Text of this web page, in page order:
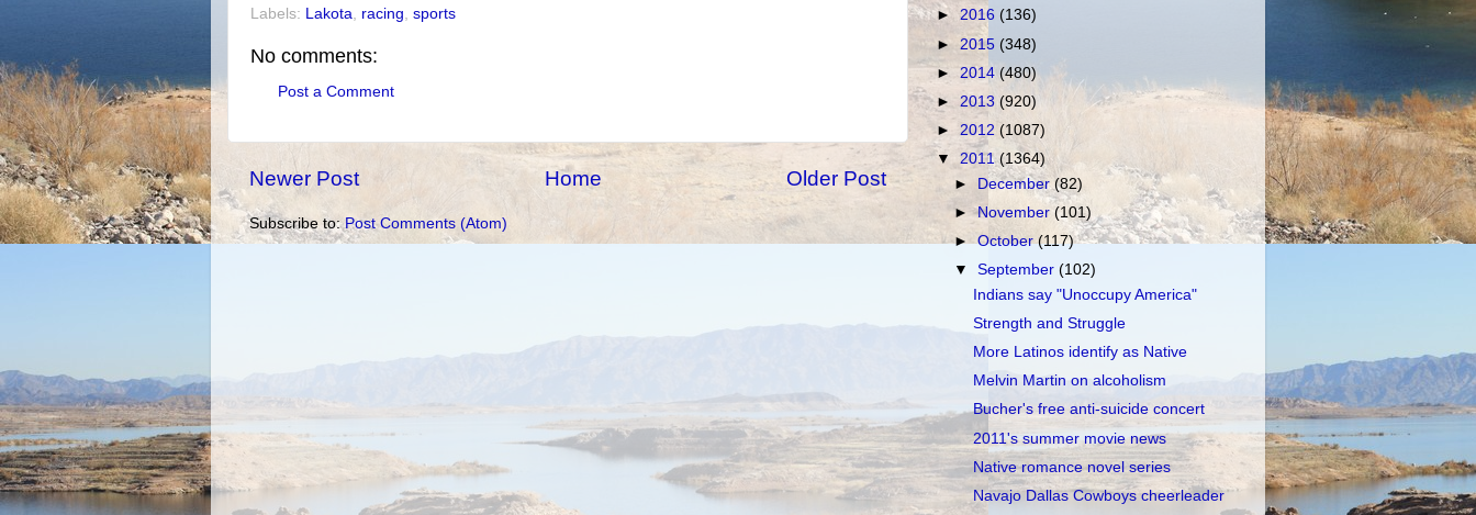
Labels:
Lakota racing sports
No comments:
Post a Comment
Newer Post Older Post
Home
Subscribe to: Post Comments (Atom)
► 2016 (136)
► 2015 (348)
► 2014 (480)
► 2013 (920)
► 2012 (1087)
▼ 2011(1364)
►
December (82)
►November(101)
►October(117)
▼September(102)
Indians say "Unoccupy America"
Strength and Struggle
More Latinos identify as Native
Melvin Martin on alcoholism
Bucher's free anti-suicide concert
2011's summer movie news
Native romance novel series
Navajo Dallas Cowboys cheerleader